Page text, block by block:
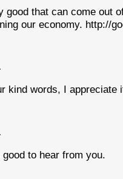
good that can come out
our economy. http://
kind words, I appreciate
to hear from you.